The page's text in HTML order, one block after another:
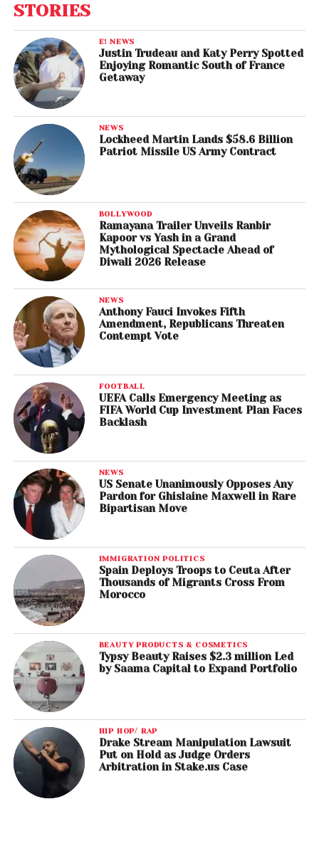
STORIES
E! NEWS
Justin Trudeau and Katy Perry Spotted
Enjoying Romantic South of France
Getaway
NEWS
Lockheed Martin Lands $58.6 Billion
Patriot Missile US Army Contract
BOLLYWOOD
Ramayana Trailer Unveils Ranbir
Kapoor vs Yash in a Grand
Mythological Spectacle Ahead of
Diwali 2026 Release
NEWS
Anthony Fauci Invokes Fifth
Amendment, Republicans Threaten
Contempt Vote
FOOTBALL
UEFA Calls Emergency Meeting as
FIFA World Cup Investment Plan Faces
Backlash
NEWS
US Senate Unanimously Opposes Any
Pardon for Ghislaine Maxwell in Rare
Bipartisan Move
IMMIGRATION POLITICS
Spain Deploys Troops to Ceuta After
Thousands of Migrants Cross From
Morocco
BEAUTY PRODUCTS & COSMETICS
Typsy Beauty Raises $2.3 million Led
by Saama Capital to Expand Portfolio
HIP HOP/ RAP
Drake Stream Manipulation Lawsuit
Put on Hold as Judge Orders
Arbitration in Stake.us Case